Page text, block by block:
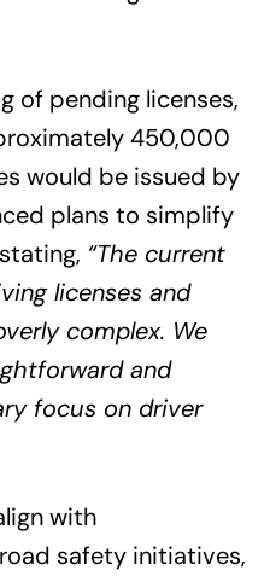
of pending licenses,
450,000
would be issued by
plans to simplify
“The current
licenses and
complex. We
and
focus on driver
with
safety initiatives,